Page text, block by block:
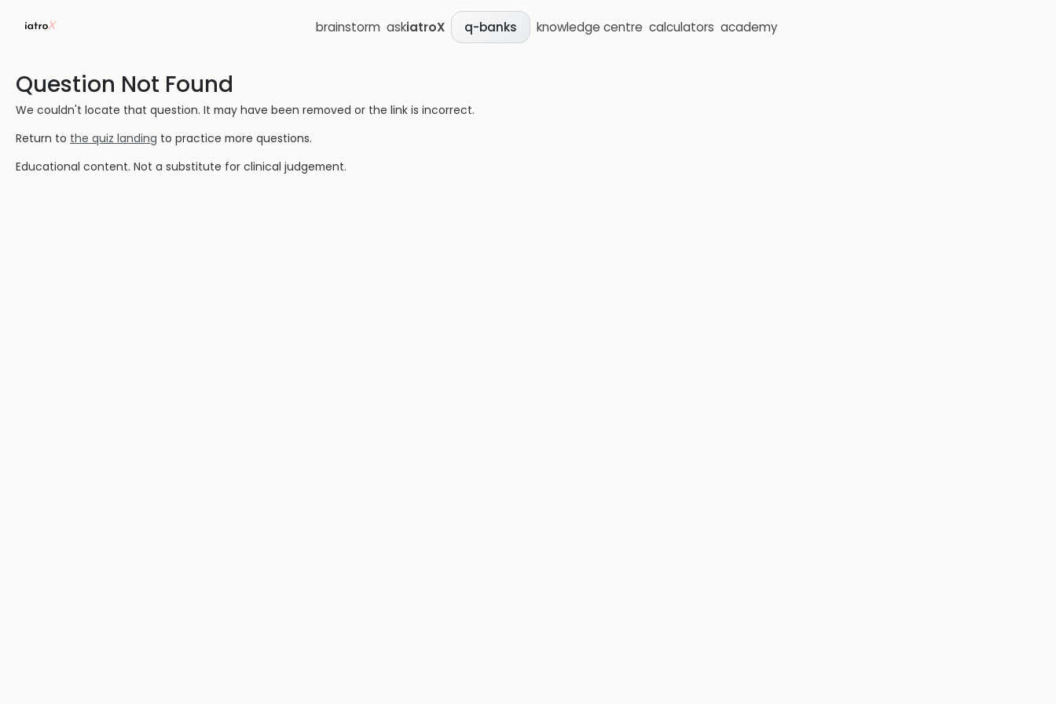
brainstorm askiatroX q-banks knowledge centre calculators academy
Question Not Found
We couldn't locate that question. It may have been removed or the link is incorrect.
Return to the quiz landing to practice more questions.
Educational content. Not a substitute for clinical judgement.